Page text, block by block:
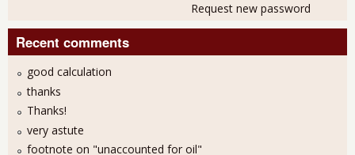
Request new password
Recent comments
good calculation
thanks
Thanks!
very astute
footnote on "unaccounted for oil"